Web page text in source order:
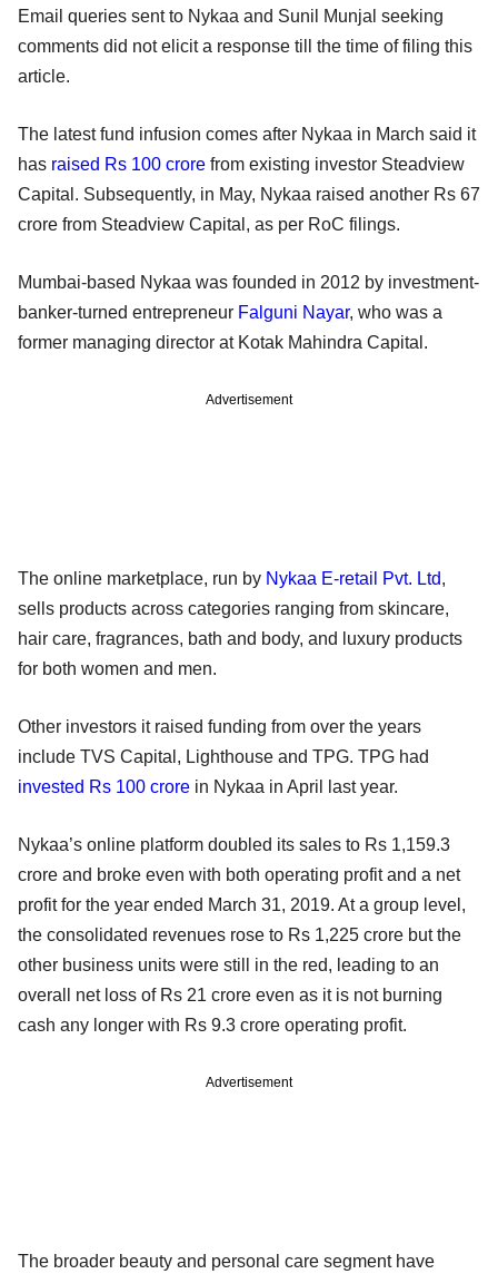
Email queries sent to Nykaa and Sunil Munjal seeking
comments did not elicit a response till the time of filing this
article.
The latest fund infusion comes after Nykaa in March said it
has raised Rs 100 crore from existing investor Steadview
Capital. Subsequently, in May, Nykaa raised another Rs 67
crore from Steadview Capital, as per RoC filings.
Mumbai-based Nykaa was founded in 2012 by investment-
banker-turned entrepreneur Falguni Nayar, who was a
former managing director at Kotak Mahindra Capital.
Advertisement
The online marketplace, run by Nykaa E-retail Pvt. Ltd,
sells products across categories ranging from skincare,
hair care, fragrances, bath and body, and luxury products
for both women and men.
Other investors it raised funding from over the years
include TVS Capital, Lighthouse and TPG. TPG had
invested Rs 100 crore in Nykaa in April last year.
Nykaa’s online platform doubled its sales to Rs 1,159.3
crore and broke even with both operating profit and a net
profit for the year ended March 31, 2019. At a group level,
the consolidated revenues rose to Rs 1,225 crore but the
other business units were still in the red, leading to an
overall net loss of Rs 21 crore even as it is not burning
cash any longer with Rs 9.3 crore operating profit.
Advertisement
The broader beauty and personal care segment have